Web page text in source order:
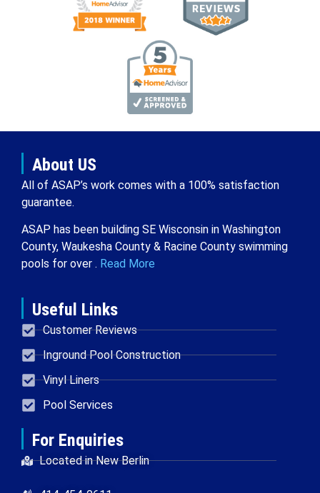
About US
All of ASAP’s work comes with a 100% satisfaction
guarantee.
ASAP has been building SE Wisconsin in Washington
County, Waukesha County & Racine County swimming
pools for over . Read More
Useful Links
Customer Reviews
Inground Pool Construction
Vinyl Liners
Pool Services
For Enquiries
Located in New Berlin